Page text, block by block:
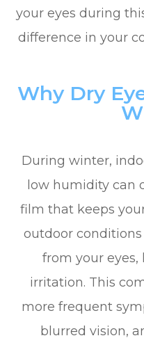
your eyes during
difference in your
Why Dry
During winter,
low humidity can
film that keeps
outdoor
from your eyes,
irritation. This
more frequent
blurred vision,